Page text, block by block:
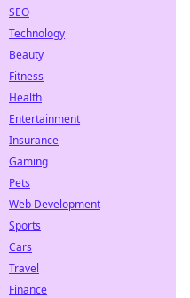
SEO
Technology
Beauty
Fitness
Health
Entertainment
Insurance
Gaming
Pets
Web Development
Sports
Cars
Travel
Finance